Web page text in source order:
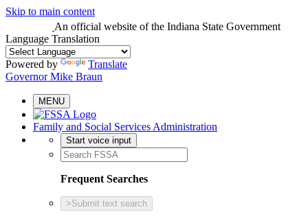
Skip to main content
An official website of the Indiana State Government
Language Translation
Powered by
Translate
Governor Mike Braun
MENU
Family and Social Services Administration
Start voice input
Frequent Searches
> Submit text search